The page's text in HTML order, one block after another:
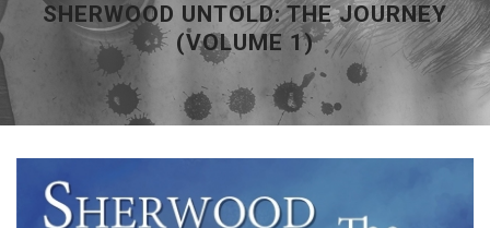
SHERWOOD UNTOLD: THE JOURNEY
(VOLUME 1)